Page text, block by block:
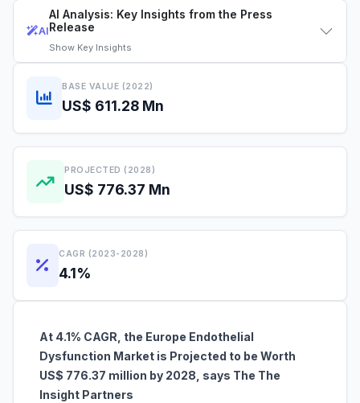
AI
AI Analysis: Key Insights from the Press
Release
Show Key Insights
BASE VALUE (2022)
US$ 611.28 Mn
PROJECTED (2028)
US$ 776.37 Mn
CAGR (2023-2028)
4.1%
At 4.1% CAGR, the Europe Endothelial
Dysfunction Market is Projected to be Worth
US$ 776.37 million by 2028, says The The
Insight Partners